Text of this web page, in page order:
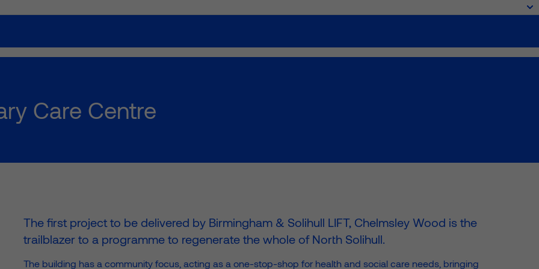




we build lasting
Care Centre
The first project to be delivered by Birmingham & Solihull LIFT, Chelmsley Wood is the
trailblazer to a programme to regenerate the whole of North Solihull.
The building has a community focus, acting as a one-stop-shop for health and social care needs, bringing